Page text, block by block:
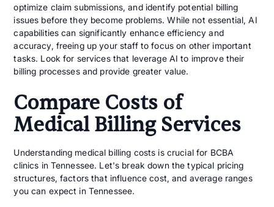
optimize claim submissions, and identify potential billing
issues before they become problems. While not essential, AI
capabilities can significantly enhance efficiency and
accuracy, freeing up your staff to focus on other important
tasks. Look for services that leverage AI to improve their
billing processes and provide greater value.
Compare Costs of
Medical Billing Services
Understanding medical billing costs is crucial for BCBA
clinics in Tennessee. Let's break down the typical pricing
structures, factors that influence cost, and average ranges
you can expect in Tennessee.